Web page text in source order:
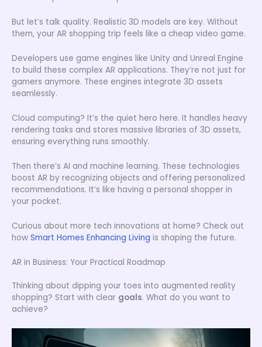
But let’s talk quality. Realistic 3D models are key. Without
them, your AR shopping trip feels like a cheap video game.
Developers use game engines like Unity and Unreal Engine
to build these complex AR applications. They’re not just for
gamers anymore. These engines integrate 3D assets
seamlessly.
Cloud computing? It’s the quiet hero here. It handles heavy
rendering tasks and stores massive libraries of 3D assets,
ensuring everything runs smoothly.
Then there’s AI and machine learning. These technologies
boost AR by recognizing objects and offering personalized
recommendations. It’s like having a personal shopper in
your pocket.
Curious about more tech innovations at home? Check out
how Smart Homes Enhancing Living is shaping the future.
AR in Business: Your Practical Roadmap
Thinking about dipping your toes into augmented reality
shopping? Start with clear goals. What do you want to
achieve?